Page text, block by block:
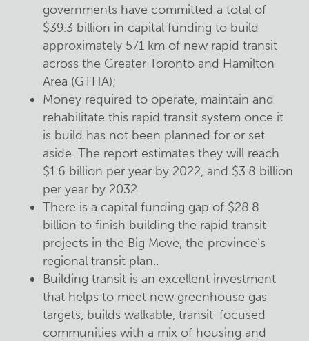
governments have committed a total of
$39.3 billion in capital funding to build
approximately 571 km of new rapid transit
across the Greater Toronto and Hamilton
Area (GTHA);
Money required to operate, maintain and
rehabilitate this rapid transit system once it
is build has not been planned for or set
aside. The report estimates they will reach
$1.6 billion per year by 2022, and $3.8 billion
per year by 2032.
There is a capital funding gap of $28.8
billion to finish building the rapid transit
projects in the Big Move, the province’s
regional transit plan..
Building transit is an excellent investment
that helps to meet new greenhouse gas
targets, builds walkable, transit-focused
communities with a mix of housing and